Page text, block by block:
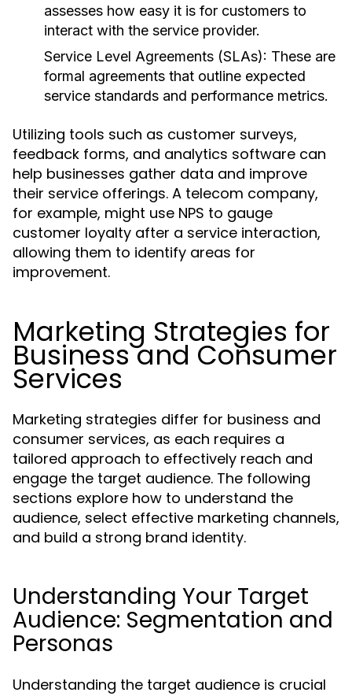
assesses how easy it is for customers to
interact with the service provider.
Service Level Agreements (SLAs): These are
formal agreements that outline expected
service standards and performance metrics.
Utilizing tools such as customer surveys,
feedback forms, and analytics software can
help businesses gather data and improve
their service offerings. A telecom company,
for example, might use NPS to gauge
customer loyalty after a service interaction,
allowing them to identify areas for
improvement.
Marketing Strategies for
Business and Consumer
Services
Marketing strategies differ for business and
consumer services, as each requires a
tailored approach to effectively reach and
engage the target audience. The following
sections explore how to understand the
audience, select effective marketing channels,
and build a strong brand identity.
Understanding Your Target
Audience: Segmentation and
Personas
Understanding the target audience is crucial